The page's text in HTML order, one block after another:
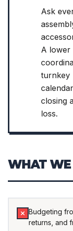
Ask
A lower
turnkey
closing
loss.
WHAT WE
Budgeting
returns, and